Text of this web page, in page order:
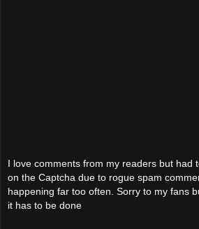
I love comments from my readers but had
on the Captcha due to rogue spam
happening far too often. Sorry to my fans
it has to be done